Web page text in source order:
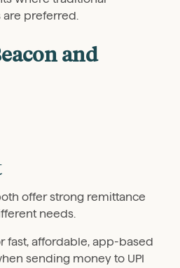
are preferred.
and
offer strong remittance
needs.
fast, affordable, app-based
sending money to UPI